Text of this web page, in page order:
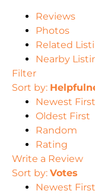
Reviews
Photos
Related
Nearby
Filter
Sort by:
Newest First
Oldest First
Random
Rating
Write a Review
Sort by: Votes
Newest First